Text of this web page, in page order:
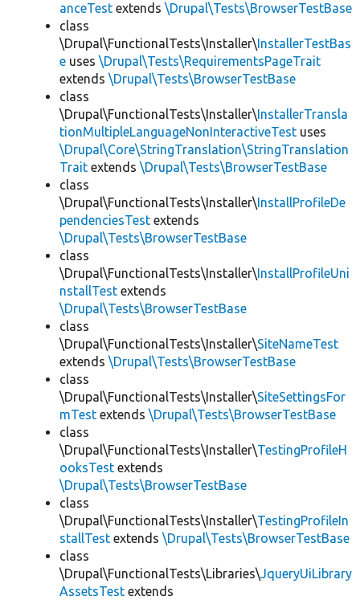
anceTest extends \Drupal\Tests\BrowserTestBase
class
\Drupal\FunctionalTests\Installer\InstallerTestBas
e uses \Drupal\Tests\RequirementsPageTrait
extends \Drupal\Tests\BrowserTestBase
class
\Drupal\FunctionalTests\Installer\InstallerTransla
tionMultipleLanguageNonInteractiveTest uses
\Drupal\Core\StringTranslation\StringTranslation
Trait extends \Drupal\Tests\BrowserTestBase
class
\Drupal\FunctionalTests\Installer\InstallProfileDe
pendenciesTest extends
\Drupal\Tests\BrowserTestBase
class
\Drupal\FunctionalTests\Installer\InstallProfileUni
nstallTest extends
\Drupal\Tests\BrowserTestBase
class
\Drupal\FunctionalTests\Installer\SiteNameTest
extends \Drupal\Tests\BrowserTestBase
class
\Drupal\FunctionalTests\Installer\SiteSettingsFor
mTest extends \Drupal\Tests\BrowserTestBase
class
\Drupal\FunctionalTests\Installer\TestingProfileH
ooksTest extends
\Drupal\Tests\BrowserTestBase
class
\Drupal\FunctionalTests\Installer\TestingProfileIn
stallTest extends \Drupal\Tests\BrowserTestBase
class
\Drupal\FunctionalTests\Libraries\JqueryUiLibrary
AssetsTest extends